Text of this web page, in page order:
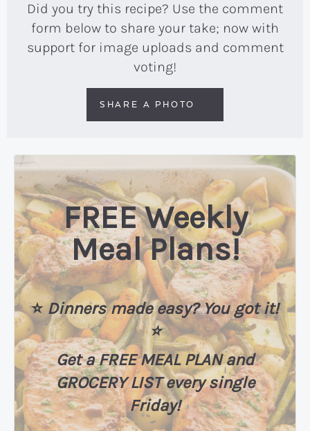
Did you try this recipe? Use the comment
form below to share your take; now with
support for image uploads and comment
voting!
SHARE A PHOTO
FREE Weekly
Meal Plans!
⭐️Dinners made easy? You got it!
⭐️
Get a FREE MEAL PLAN and
GROCERY LIST every single
Friday!